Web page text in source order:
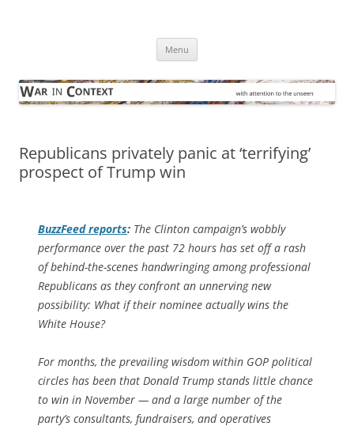
Menu
Republicans privately panic at ‘terrifying’
prospect of Trump win
BuzzFeedreports: The Clinton campaign’s wobbly
performance over the past 72 hours has set off a rash
of behind-the-scenes handwringing among professional
Republicans as they confront an unnerving new
possibility: What if their nominee actually wins the
White House?
For months, the prevailing wisdom within GOP political
circles has been that Donald Trump stands little chance
to win in November — and a large number of the
party’s consultants, fundraisers, and operatives